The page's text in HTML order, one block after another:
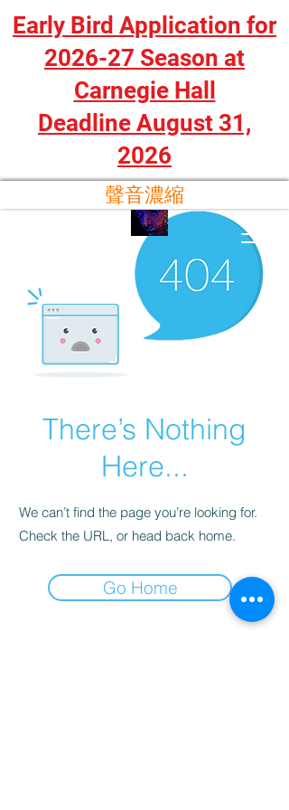
聲音濃縮
Early Bird Application for
2026-27 Season at
Carnegie Hall
Deadline August 31,
2026
There’s Nothing
Here...
We can’t find the page you’re looking for.
Check the URL, or head back home.
Go Home